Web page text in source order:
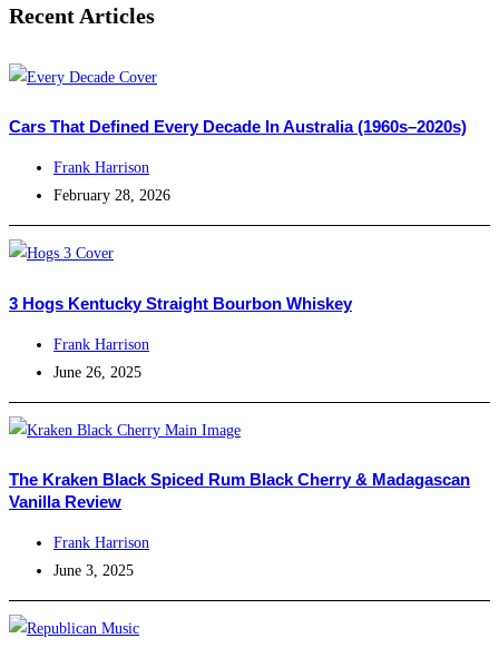
Recent Articles
Cars That Defined Every Decade In Australia (1960s–2020s)
Frank Harrison
February 28, 2026
3 Hogs Kentucky Straight Bourbon Whiskey
Frank Harrison
June 26, 2025
The Kraken Black Spiced Rum Black Cherry & Madagascan
Vanilla Review
Frank Harrison
June 3, 2025